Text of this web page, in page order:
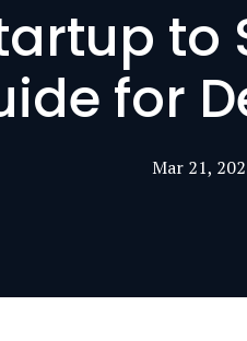
to
for
Mar 21,